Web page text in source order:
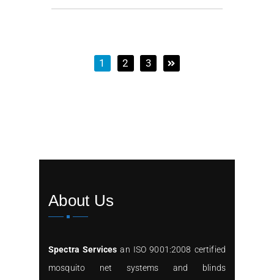
1 2 3
About Us
Spectra Services an ISO 9001:2008 certified
mosquito net systems and blinds